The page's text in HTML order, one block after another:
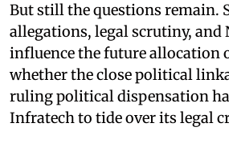
But still the questions remain.
allegations, legal scrutiny, and
influence the future allocation
whether the close political
ruling political dispensation
Infratech to tide over its legal